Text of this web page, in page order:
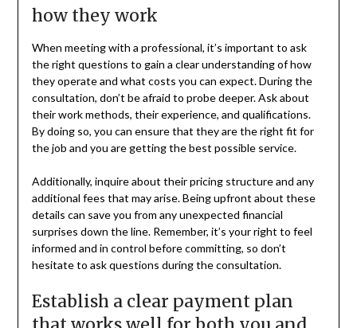
how they work
When meeting with a professional, it’s important to ask
the right questions to gain a clear understanding of how
they operate and what costs you can expect. During the
consultation, don’t be afraid to probe deeper. Ask about
their work methods, their experience, and qualifications.
By doing so, you can ensure that they are the right fit for
the job and you are getting the best possible service.
Additionally, inquire about their pricing structure and any
additional fees that may arise. Being upfront about these
details can save you from any unexpected financial
surprises down the line. Remember, it’s your right to feel
informed and in control before committing, so don’t
hesitate to ask questions during the consultation.
Establish a clear payment plan